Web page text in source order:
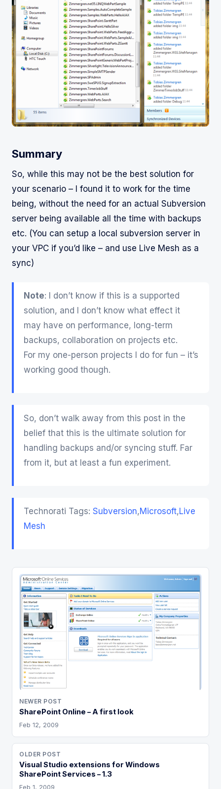
Summary
So, while this may not be the best solution for
your scenario – I found it to work for the time
being, without the need for an actual Subversion
server being available all the time with backups
etc. (You can setup a local subversion server in
your VPC if you’d like – and use Live Mesh as a
sync)
Note: I don’t know if this is a supported
solution, and I don’t know what effect it
may have on performance, long-term
backups, collaboration on projects etc.
For my one-person projects I do for fun – it’s
working good though.
So, don’t walk away from this post in the
belief that this is the ultimate solution for
handling backups and/or syncing stuff. Far
from it, but at least a fun experiment.
Technorati Tags: Subversion,Microsoft,Live
Mesh
NEWER POST
SharePoint Online – A first look
Feb 12, 2009
OLDER POST
Visual Studio extensions for Windows
SharePoint Services – 1.3
Feb 1, 2009